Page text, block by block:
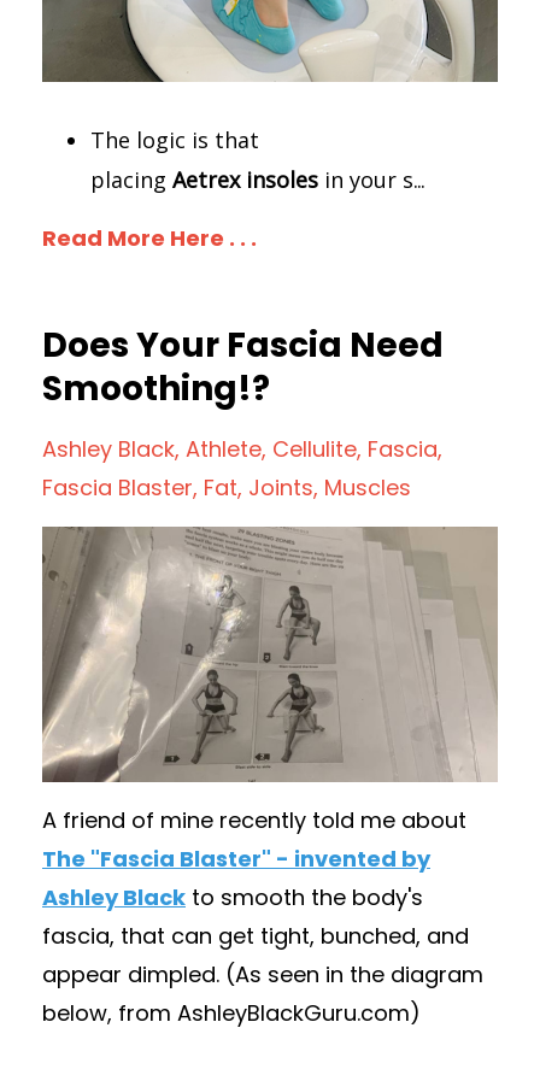
The logic is that
placing Aetrex insoles in your s...
Read More Here . . .
Does Your Fascia Need
Smoothing!?
Ashley Black Athlete Cellulite Fascia
Fascia Blaster Fat Joints Muscles
A friend of mine recently told me about
The "Fascia Blaster" - invented by
Ashley Black to smooth the body's
fascia, that can get tight, bunched, and
appear dimpled. (As seen in the diagram
below, from AshleyBlackGuru.com)